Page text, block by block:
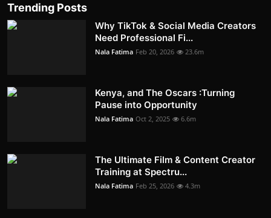
Trending Posts
Why TikTok & Social Media Creators
Need Professional Fi...
Nala Fatima Feb 20, 2026 23.6m
Kenya, and The Oscars :Turning
Pause into Opportunity
Nala Fatima Oct 2, 2025 6.6m
The Ultimate Film & Content Creator
Training at Spectru...
Nala Fatima Feb 25, 2026 4.3m